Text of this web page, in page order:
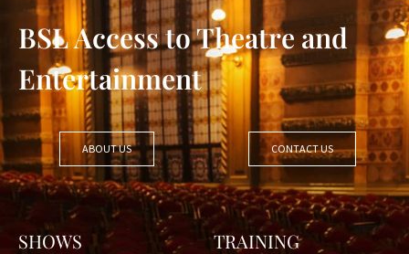
BSL Access to Theatre and
Entertainment
ABOUT US CONTACT US
SHOWS TRAINING